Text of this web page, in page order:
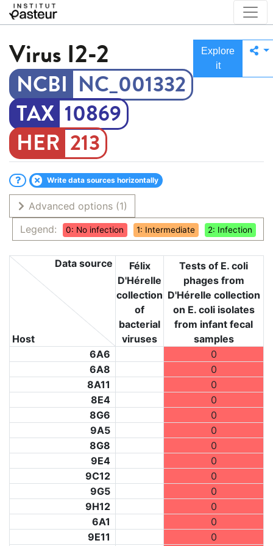
Virus I2-2
NC_001332
10869
213
Explore
it
Write data sources horizontally
Advanced options (1)
Legend:
0: No infection 1: Intermediate 2: Infection
Host
Data source
Félix
D'Hérelle
collection
of
bacterial
viruses
Tests of E. coli
phages from
D'Hérelle collection
on E. coli isolates
from infant fecal
samples
6A6
0
6A8
0
8A11
0
8E4
0
8G6
0
9A5
0
8G8
0
9E4
0
9C12
0
9G5
0
9H12
0
6A1
0
9E11
0